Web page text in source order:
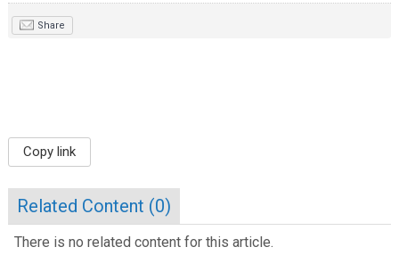
Share
Copy link
Related Content (0)
There is no related content for this article.